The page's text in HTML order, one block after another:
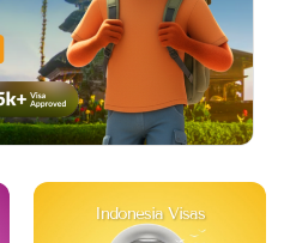
Indonesia Visas